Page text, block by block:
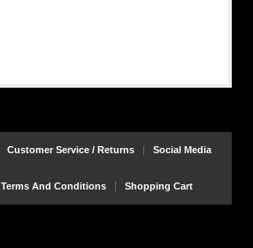
Customer Service / Returns Social Media
Terms And Conditions Shopping Cart